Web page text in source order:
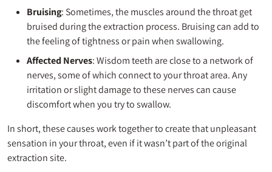
Bruising: Sometimes, the muscles around the throat get
bruised during the extraction process. Bruising can add to
the feeling of tightness or pain when swallowing.
Affected Nerves: Wisdom teeth are close to a network of
nerves, some of which connect to your throat area. Any
irritation or slight damage to these nerves can cause
discomfort when you try to swallow.
In short, these causes work together to create that unpleasant
sensation in your throat, even if it wasn’t part of the original
extraction site.